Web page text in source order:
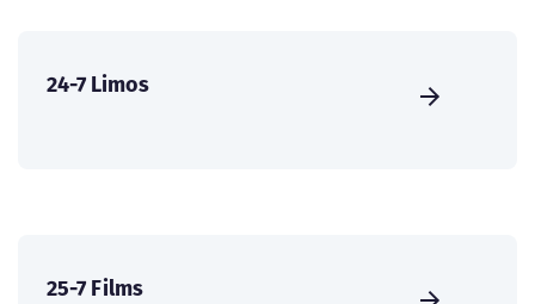
24-7 Limos
25-7 Films